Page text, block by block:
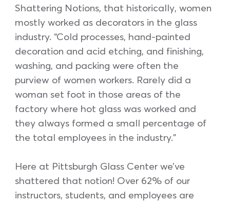
Shattering Notions, that historically, women
mostly worked as decorators in the glass
industry. “Cold processes, hand-painted
decoration and acid etching, and finishing,
washing, and packing were often the
purview of women workers. Rarely did a
woman set foot in those areas of the
factory where hot glass was worked and
they always formed a small percentage of
the total employees in the industry.”
Here at Pittsburgh Glass Center we’ve
shattered that notion! Over 62% of our
instructors, students, and employees are